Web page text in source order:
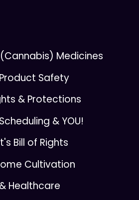
Medicines
Safety
& Protections
& YOU!
Bill of Rights
Cultivation
Healthcare